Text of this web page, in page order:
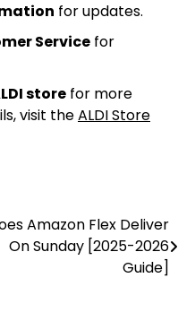
for updates.
Service for
store for more
visit theALDI Store
Amazon Flex Deliver
On Sunday [2025-2026
Guide]